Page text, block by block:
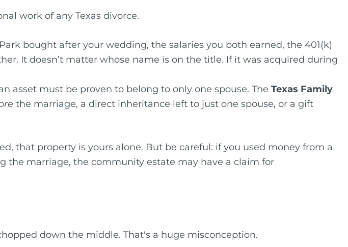
work of any Texas divorce.
bought after your wedding, the salaries you both earned, the 401(k)
It doesn’t matter whose name is on the title. If it was acquired during
asset must be proven to belong to only one spouse. The Texas Family
the marriage, a direct inheritance left to just one spouse, or a gift
that property is yours alone. But be careful: if you used money from a
marriage, the community estate may have a claim for
down the middle. That's a huge misconception.